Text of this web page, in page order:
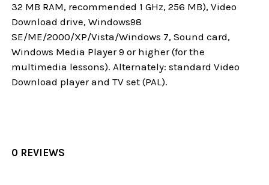
32 MB RAM, recommended 1 GHz, 256 MB), Video
Download drive, Windows98
SE/ME/2000/XP/Vista/Windows 7, Sound card,
Windows Media Player 9 or higher (for the
multimedia lessons). Alternately: standard Video
Download player and TV set (PAL).
0 REVIEWS